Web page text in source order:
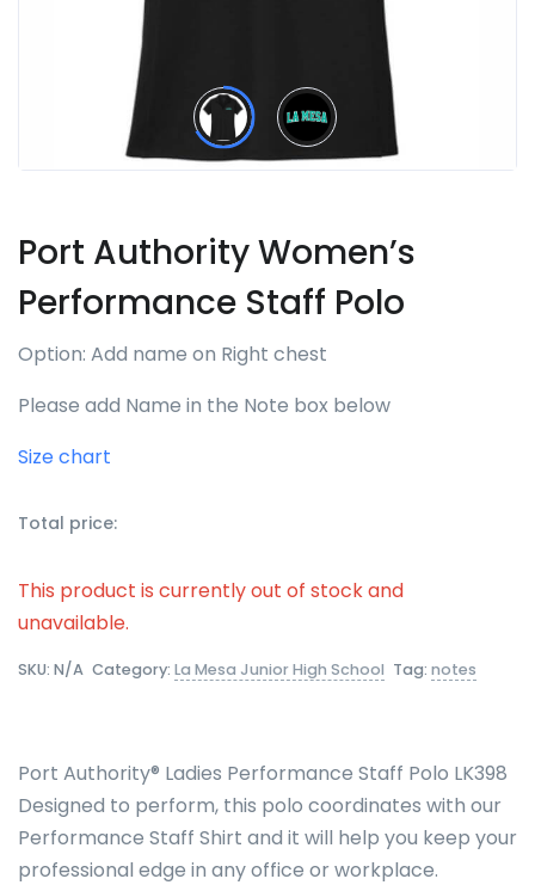
Port Authority Women’s
Performance Staff Polo
Option: Add name on Right chest
Please add Name in the Note box below
Size chart
Total price:
This product is currently out of stock and
unavailable.
SKU: N/A Category: La Mesa Junior High School Tag: notes
Port Authority® Ladies Performance Staff Polo LK398
Designed to perform, this polo coordinates with our
Performance Staff Shirt and it will help you keep your
professional edge in any office or workplace.